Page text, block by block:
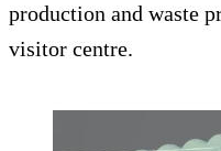
production and waste
visitor centre.